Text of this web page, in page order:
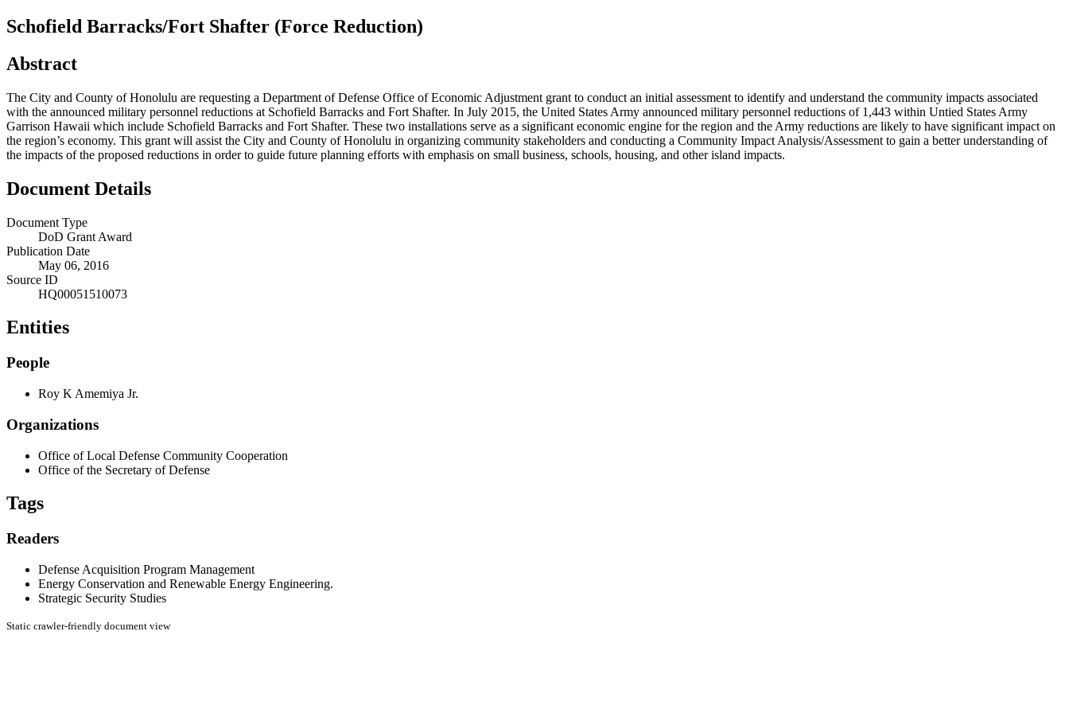
Schofield Barracks/Fort Shafter (Force Reduction)
Abstract
The City and County of Honolulu are requesting a Department of Defense Office of Economic Adjustment grant to conduct an initial assessment to identify and understand the community impacts associated
with the announced military personnel reductions at Schofield Barracks and Fort Shafter. In July 2015, the United States Army announced military personnel reductions of 1,443 within Untied States Army
Garrison Hawaii which include Schofield Barracks and Fort Shafter. These two installations serve as a significant economic engine for the region and the Army reductions are likely to have significant impact on
the region’s economy. This grant will assist the City and County of Honolulu in organizing community stakeholders and conducting a Community Impact Analysis/Assessment to gain a better understanding of
the impacts of the proposed reductions in order to guide future planning efforts with emphasis on small business, schools, housing, and other island impacts.
Document Details
Document Type
DoD Grant Award
Publication Date
May 06, 2016
Source ID
HQ00051510073
Entities
People
Roy K Amemiya Jr.
Organizations
Office of Local Defense Community Cooperation
Office of the Secretary of Defense
Tags
Readers
Defense Acquisition Program Management
Energy Conservation and Renewable Energy Engineering.
Strategic Security Studies
Static crawler-friendly document view